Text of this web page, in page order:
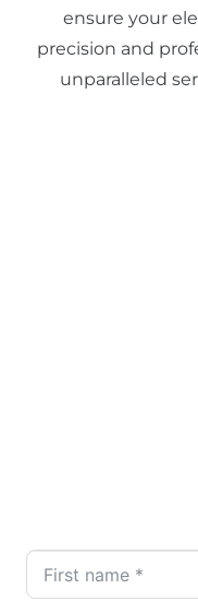
ensure your
precision and
unparalleled